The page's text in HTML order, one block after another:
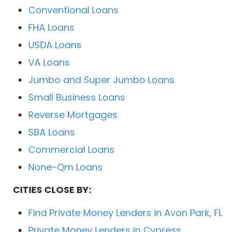
Conventional Loans
FHA Loans
USDA Loans
VA Loans
Jumbo and Super Jumbo Loans
Small Business Loans
Reverse Mortgages
SBA Loans
Commercial Loans
None-Qm Loans
CITIES CLOSE BY:
Find Private Money Lenders in Avon Park, FL